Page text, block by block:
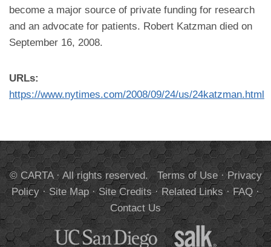
become a major source of private funding for research
and an advocate for patients. Robert Katzman died on
September 16, 2008.
URLs:
https://www.nytimes.com/2008/09/24/us/24katzman.html
© CARTA · All rights reserved. Terms of Use·Privacy
Policy·Site Map·Site Credits·Related Links·FAQ·
Contact Us